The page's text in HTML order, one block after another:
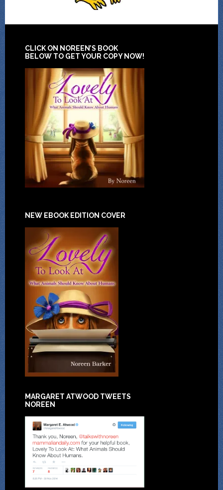
CLICK ON NOREEN’S BOOK
BELOW TO GET YOUR COPY NOW!
NEW EBOOK EDITION COVER
MARGARET ATWOOD TWEETS
NOREEN